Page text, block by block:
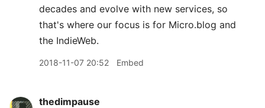
decades and evolve with new services, so
that's where our focus is for Micro.blog and
the IndieWeb.
2018-11-07 20:52 Embed
thedimpause